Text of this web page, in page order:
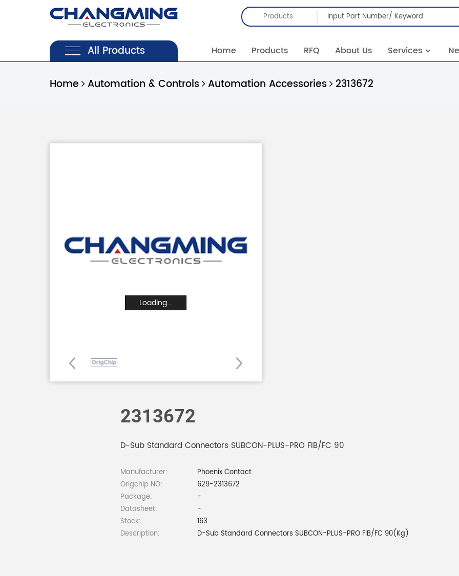
Products
All Products Home Products RFQ About Us Services
Home Automation & Controls Automation Accessories 2313672
Loading...
2313672
D-Sub Standard Connectors SUBCON-PLUS-PRO FIB/FC 90
Manufacturer:
Phoenix Contact
Origchip NO:
629-2313672
Package:
-
Datasheet:
-
Stock:
163
Description:
D-Sub Standard Connectors SUBCON-PLUS-PRO FIB/FC 90(Kg)